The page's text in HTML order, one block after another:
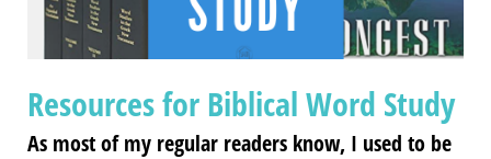
Resources for Biblical Word Study
As most of my regular readers know, I used to be